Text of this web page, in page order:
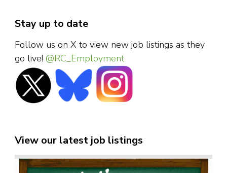
Stay up to date
Follow us on X to view new job listings as they
go live! @RC_Employment
View our latest job listings